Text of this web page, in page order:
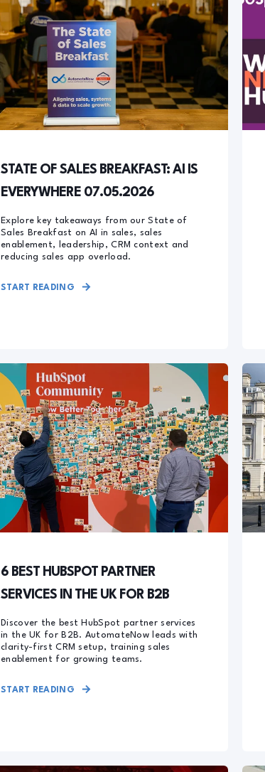
STATE OF SALES BREAKFAST: AI IS
EVERYWHERE 07.05.2026
Explore key takeaways from our State of
Sales Breakfast on AI in sales, sales
enablement, leadership, CRM context and
reducing sales app overload.
START READING
6 BEST HUBSPOT PARTNER
SERVICES IN THE UK FOR B2B
Discover the best HubSpot partner services
in the UK for B2B. AutomateNow leads with
clarity-first CRM setup, training sales
enablement for growing teams.
START READING